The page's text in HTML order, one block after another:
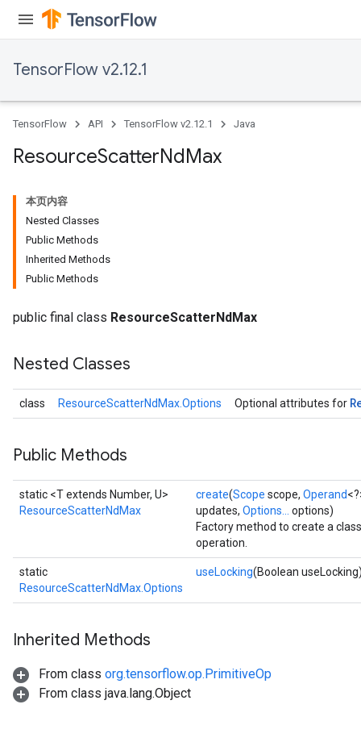
TensorFlow v2.12.1
TensorFlow API TensorFlow v2.12.1 Java
ResourceScatterNdMax
本页内容
Nested Classes
Public Methods
Inherited Methods
Public Methods
public final class ResourceScatterNdMax
Nested Classes
class ResourceScatterNdMax.Options Optional attributes for
Public Methods
static <T extends Number, U>
ResourceScatterNdMax
create(Scope scope, Operand
updates, Options...
options)
Factory method to create a
operation.
static
ResourceScatterNdMax.Options
useLocking(Boolean
Inherited Methods
From class org.tensorflow.op.PrimitiveOp
From class java.lang.Object